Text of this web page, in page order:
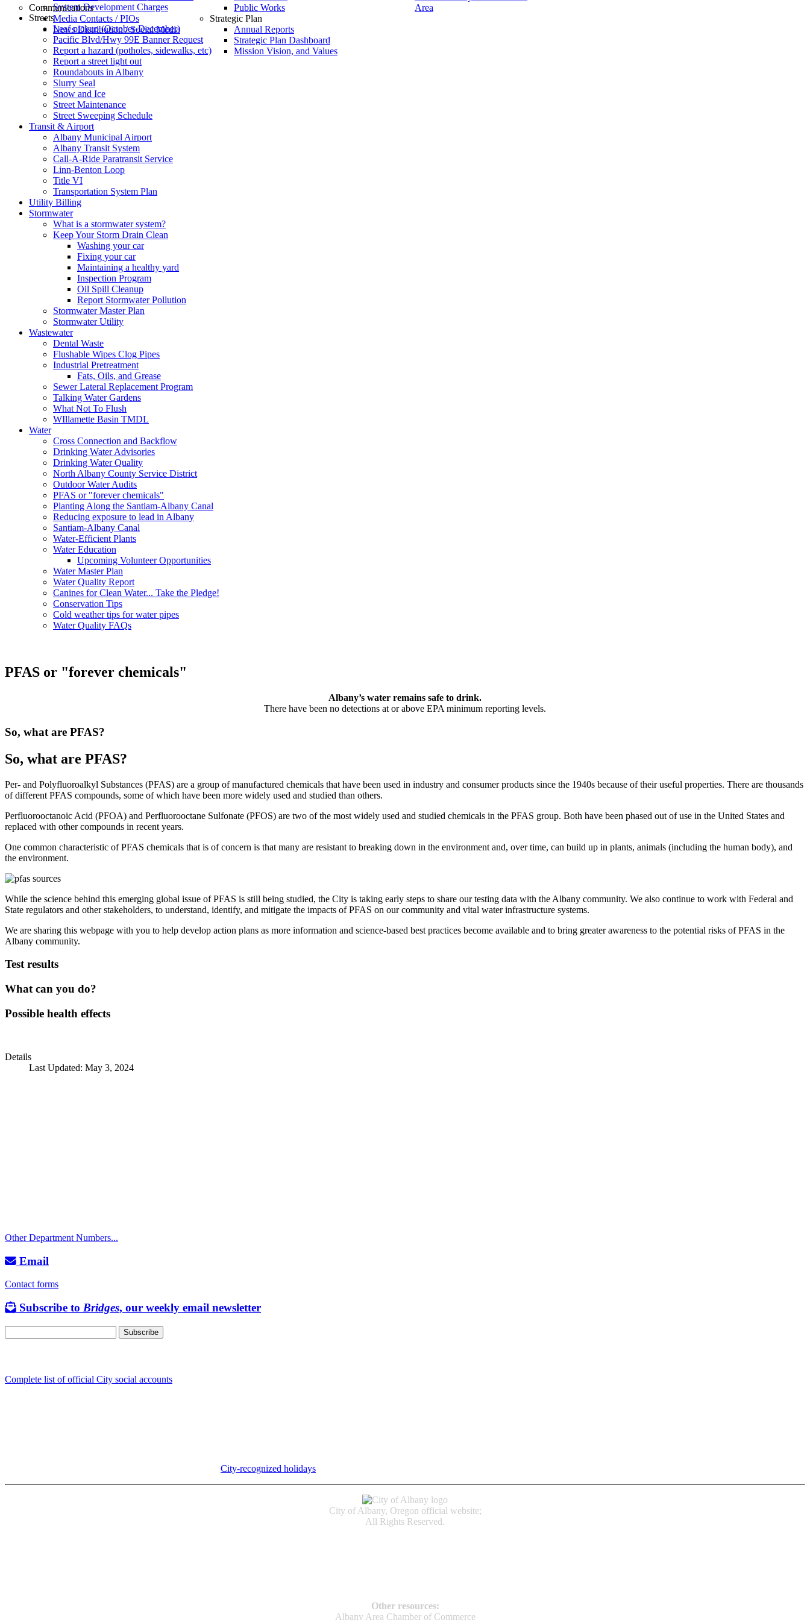
Communications
Media Contacts / PIOs
News Distribution / Social Media
Public Works
Strategic Plan
Annual Reports
Strategic Plan Dashboard
Mission Vision, and Values
Area
System Development Charges
Streets
Leaf pickup (October-December)
Pacific Blvd/Hwy 99E Banner Request
Report a hazard (potholes, sidewalks, etc)
Report a street light out
Roundabouts in Albany
Slurry Seal
Snow and Ice
Street Maintenance
Street Sweeping Schedule
Transit & Airport
Albany Municipal Airport
Albany Transit System
Call-A-Ride Paratransit Service
Linn-Benton Loop
Title VI
Transportation System Plan
Utility Billing
Stormwater
What is a stormwater system?
Keep Your Storm Drain Clean
Washing your car
Fixing your car
Maintaining a healthy yard
Inspection Program
Oil Spill Cleanup
Report Stormwater Pollution
Stormwater Master Plan
Stormwater Utility
Wastewater
Dental Waste
Flushable Wipes Clog Pipes
Industrial Pretreatment
Fats, Oils, and Grease
Sewer Lateral Replacement Program
Talking Water Gardens
What Not To Flush
WIllamette Basin TMDL
Water
Cross Connection and Backflow
Drinking Water Advisories
Drinking Water Quality
North Albany County Service District
Outdoor Water Audits
PFAS or "forever chemicals"
Planting Along the Santiam-Albany Canal
Reducing exposure to lead in Albany
Santiam-Albany Canal
Water-Efficient Plants
Water Education
Upcoming Volunteer Opportunities
Water Master Plan
Water Quality Report
Canines for Clean Water... Take the Pledge!
Conservation Tips
Cold weather tips for water pipes
Water Quality FAQs
PFAS or "forever chemicals"
Albany’s water remains safe to drink.
There have been no detections at or above EPA minimum reporting levels.
So, what are PFAS?
So, what are PFAS?
Per- and Polyfluoroalkyl Substances (PFAS) are a group of manufactured chemicals that have been used in industry and consumer products since the 1940s because of their useful properties. There are thousands
of different PFAS compounds, some of which have been more widely used and studied than others.
Perfluorooctanoic Acid (PFOA) and Perfluorooctane Sulfonate (PFOS) are two of the most widely used and studied chemicals in the PFAS group. Both have been phased out of use in the United States and
replaced with other compounds in recent years.
One common characteristic of PFAS chemicals that is of concern is that many are resistant to breaking down in the environment and, over time, can build up in plants, animals (including the human body), and
the environment.
While the science behind this emerging global issue of PFAS is still being studied, the City is taking early steps to share our testing data with the Albany community. We also continue to work with Federal and
State regulators and other stakeholders, to understand, identify, and mitigate the impacts of PFAS on our community and vital water infrastructure systems.
We are sharing this webpage with you to help develop action plans as more information and science-based best practices become available and to bring greater awareness to the potential risks of PFAS in the
Albany community.
Test results
What can you do?
Possible health effects
Details
Last Updated: May 3, 2024
Other Department Numbers...
Email
Contact forms
Subscribe to Bridges, our weekly email newsletter
Complete list of official City social accounts
City-recognized holidays
City of Albany, Oregon official website;
All Rights Reserved.
Other resources:
Albany Area Chamber of Commerce